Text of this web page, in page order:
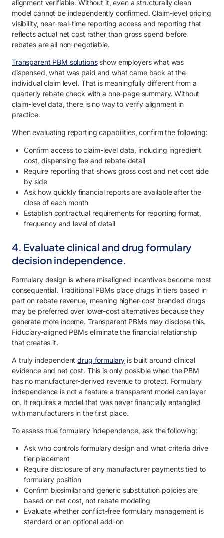
alignment verifiable. Without it, even a structurally clean
model cannot be independently confirmed. Claim-level pricing
visibility, near-real-time reporting access and reporting that
reflects actual net cost rather than gross spend before
rebates are all non-negotiable.
Transparent PBM solutionsshow employers what was
dispensed, what was paid and what came back at the
individual claim level. That is meaningfully different from a
quarterly rebate check with a one-page summary. Without
claim-level data, there is no way to verify alignment in
practice.
When evaluating reporting capabilities, confirm the following:
Confirm access to claim-level data, including ingredient
cost, dispensing fee and rebate detail
Require reporting that shows gross cost and net cost side
by side
Ask how quickly financial reports are available after the
close of each month
Establish contractual requirements for reporting format,
frequency and level of detail
4. Evaluate clinical and drug formulary
decision independence.
Formulary design is where misaligned incentives become most
consequential. Traditional PBMs place drugs in tiers based in
part on rebate revenue, meaning higher-cost branded drugs
may be preferred over lower-cost alternatives because they
generate more income. Transparent PBMs may disclose this.
Fiduciary-aligned PBMs eliminate the financial relationship
that creates it.
A truly independentdrug formulary is built around clinical
evidence and net cost. This is only possible when the PBM
has no manufacturer-derived revenue to protect. Formulary
independence is not a feature a transparent model can layer
on. It requires a model that was never financially entangled
with manufacturers in the first place.
To assess true formulary independence, ask the following:
Ask who controls formulary design and what criteria drive
tier placement
Require disclosure of any manufacturer payments tied to
formulary position
Confirm biosimilar and generic substitution policies are
based on net cost, not rebate modeling
Evaluate whether conflict-free formulary management is
standard or an optional add-on